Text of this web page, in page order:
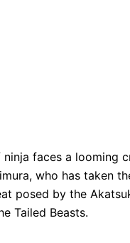
faces a looming
who has taken
posed by the
Tailed Beasts.